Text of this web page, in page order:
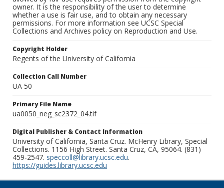
owner. It is the responsibility of the user to determine
whether a use is fair use, and to obtain any necessary
permissions. For more information see UCSC Special
Collections and Archives policy on Reproduction and Use.
Copyright Holder
Regents of the University of California
Collection Call Number
UA 50
Primary File Name
ua0050_neg_sc2372_04.tif
Digital Publisher & Contact Information
University of California, Santa Cruz. McHenry Library, Special
Collections. 1156 High Street. Santa Cruz, CA, 95064. (831)
459-2547. speccoll@library.ucsc.edu.
https://guides.library.ucsc.edu